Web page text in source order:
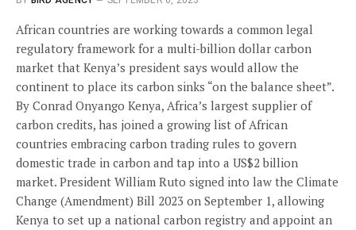
African countries are working towards a common legal
regulatory framework for a multi-billion dollar carbon
market that Kenya’s president says would allow the
continent to place its carbon sinks “on the balance sheet”.
By Conrad Onyango Kenya, Africa’s largest supplier of
carbon credits, has joined a growing list of African
countries embracing carbon trading rules to govern
domestic trade in carbon and tap into a US$2 billion
market. President William Ruto signed into law the Climate
Change (Amendment) Bill 2023 on September 1, allowing
Kenya to set up a national carbon registry and appoint an